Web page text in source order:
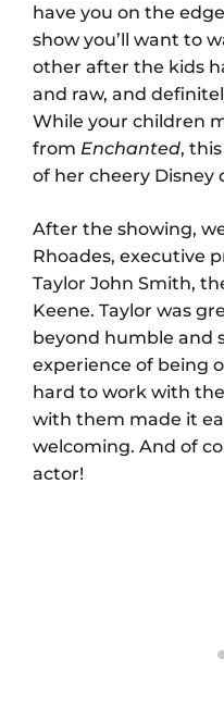
have you on the
show you’ll want to
other after the kids
and raw, and
While your children
from Enchanted,
of her cheery Disney
After the showing,
Rhoades, executive
Taylor John Smith,
Keene. Taylor was
beyond humble and
experience of being
hard to work with
with them made it
welcoming. And of
actor!